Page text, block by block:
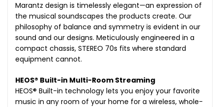
Marantz design is timelessly elegant—an expression of
the musical soundscapes the products create. Our
philosophy of balance and symmetry is evident in our
sound and our designs. Meticulously engineered in a
compact chassis, STEREO 70s fits where standard
equipment cannot.
HEOS® Built-in Multi-Room Streaming
HEOS® Built-in technology lets you enjoy your favorite
music in any room of your home for a wireless, whole-